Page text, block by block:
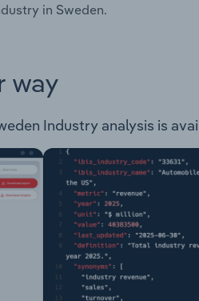
in Sweden.
way
Industry analysis is